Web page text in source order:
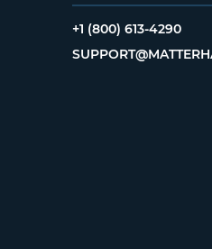
+1 (800) 613-4290